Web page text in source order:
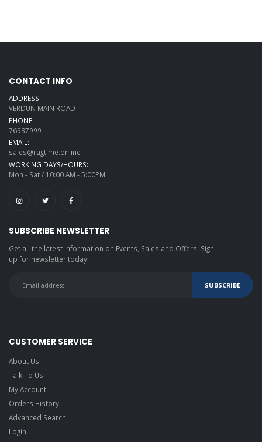
CONTACT INFO
ADDRESS:
VERDUN MAIN ROAD
PHONE:
76937999
EMAIL:
sales@ragtime.online
WORKING DAYS/HOURS:
Mon - Sat / 10:00 AM - 5:00PM
SUBSCRIBE NEWSLETTER
Get all the latest information on Events, Sales and Offers. Sign
up for newsletter today.
CUSTOMER SERVICE
About Us
Talk To Us
My Account
Orders History
Advanced Search
Login